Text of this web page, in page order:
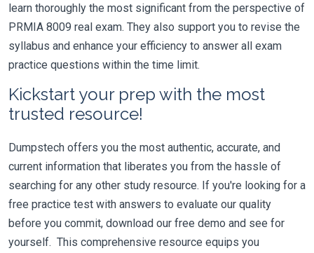
learn thoroughly the most significant from the perspective of
PRMIA 8009 real exam. They also support you to revise the
syllabus and enhance your efficiency to answer all exam
practice questions within the time limit.
Kickstart your prep with the most
trusted resource!
Dumpstech offers you the most authentic, accurate, and
current information that liberates you from the hassle of
searching for any other study resource. If you're looking for a
free practice test with answers to evaluate our quality
before you commit, download our free demo and see for
yourself. This comprehensive resource equips you